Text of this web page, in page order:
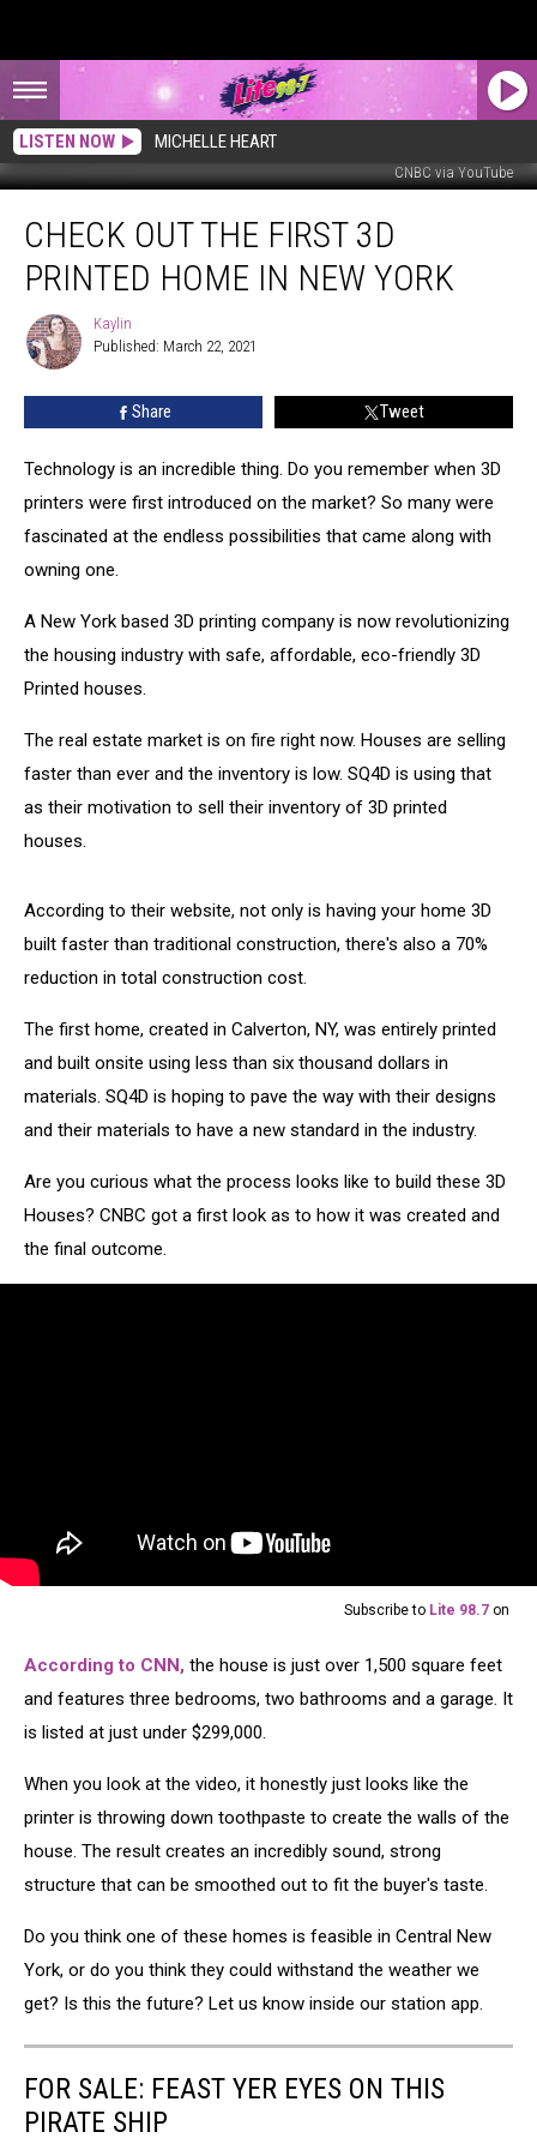
LISTEN NOW MICHELLE HEART
CNBC via YouTube
First
Printed
Home
CHECK OUT THE FIRST 3D
PRINTED HOME IN NEW YORK
Kaylin
Kaylin
Published: March 22, 2021
Share Tweet
Technology is an incredible thing. Do you remember when 3D
printers were first introduced on the market? So many were
fascinated at the endless possibilities that came along with
owning one.
A New York based 3D printing company is now revolutionizing
the housing industry with safe, affordable, eco-friendly 3D
Printed houses.
The real estate market is on fire right now. Houses are selling
faster than ever and the inventory is low. SQ4D is using that
as their motivation to sell their inventory of 3D printed
houses.
According to their website, not only is having your home 3D
built faster than traditional construction, there's also a 70%
reduction in total construction cost.
The first home, created in Calverton, NY, was entirely printed
and built onsite using less than six thousand dollars in
materials. SQ4D is hoping to pave the way with their designs
and their materials to have a new standard in the industry.
Are you curious what the process looks like to build these 3D
Houses? CNBC got a first look as to how it was created and
the final outcome.
Subscribe to Lite 98.7 on
According to CNN, the house is just over 1,500 square feet
and features three bedrooms, two bathrooms and a garage. It
is listed at just under $299,000.
When you look at the video, it honestly just looks like the
printer is throwing down toothpaste to create the walls of the
house. The result creates an incredibly sound, strong
structure that can be smoothed out to fit the buyer's taste.
Do you think one of these homes is feasible in Central New
York, or do you think they could withstand the weather we
get? Is this the future? Let us know inside our station app.
FOR SALE: FEAST YER EYES ON THIS
PIRATE SHIP